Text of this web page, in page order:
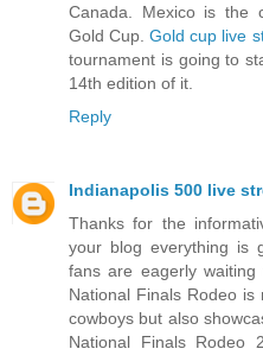
Canada. Mexico is the
Gold Cup.Gold cup live
tournament is going to
14th edition of it.
Reply
Indianapolis 500 live
Thanks for the
your blog everything is
fans are eagerly
National Finals Rodeo
cowboys but also
National Finals Rodeo